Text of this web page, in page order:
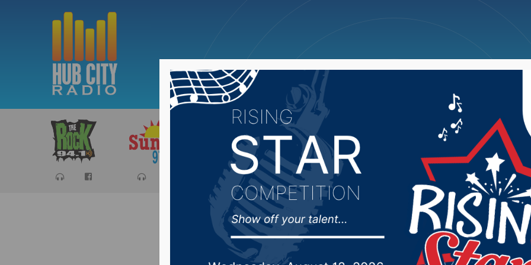
Sports Cancellations News Weather Big Deals